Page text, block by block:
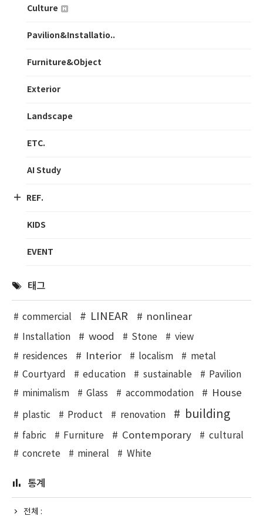
Culture
Pavilion&Installatio..
Furniture&Object
Exterior
Landscape
ETC.
AI Study
REF.
KIDS
EVENT
태그
commercial LINEAR nonlinear
Installation wood Stone
view
residences
Interior localism
metal
Courtyard
education sustainable
Pavilion
minimalism
Glass accommodation House
plastic Product renovation building
fabric Furniture Contemporary
cultural
concrete
mineral White
통계
전체 :